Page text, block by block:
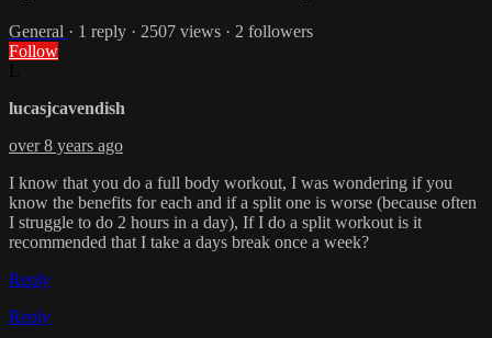
General · 1 reply · 2507 views · 2 followers
Follow
lucasjcavendish
over 8 years ago
I know that you do a full body workout, I was wondering if you
know the benefits for each and if a split one is worse (because often
I struggle to do 2 hours in a day), If I do a split workout is it
recommended that I take a days break once a week?
Reply
Reply